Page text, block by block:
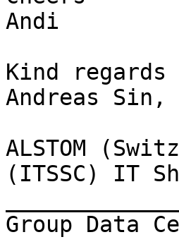
Andi
Kind
Andreas Sin,
ALSTOM
(ITSSC) IT
Group Data